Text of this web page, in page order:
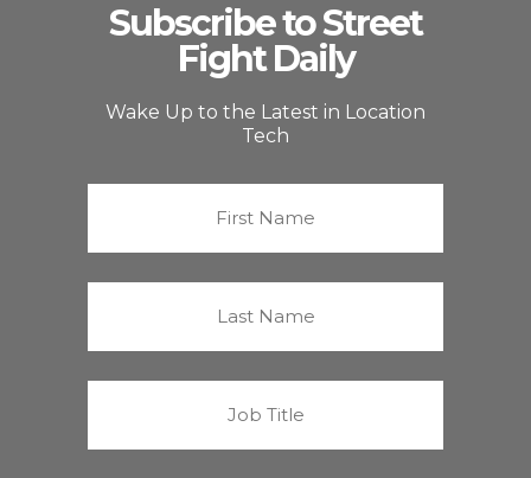
Subscribe to Street
Fight Daily
Wake Up to the Latest in Location
Tech